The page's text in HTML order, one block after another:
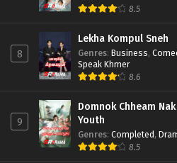
8.5
8
Lekha Kompul Sneh
Genres: Business,
Speak Khmer
8.6
9
Domnok Chheam
Youth
Genres: Completed,
8.5